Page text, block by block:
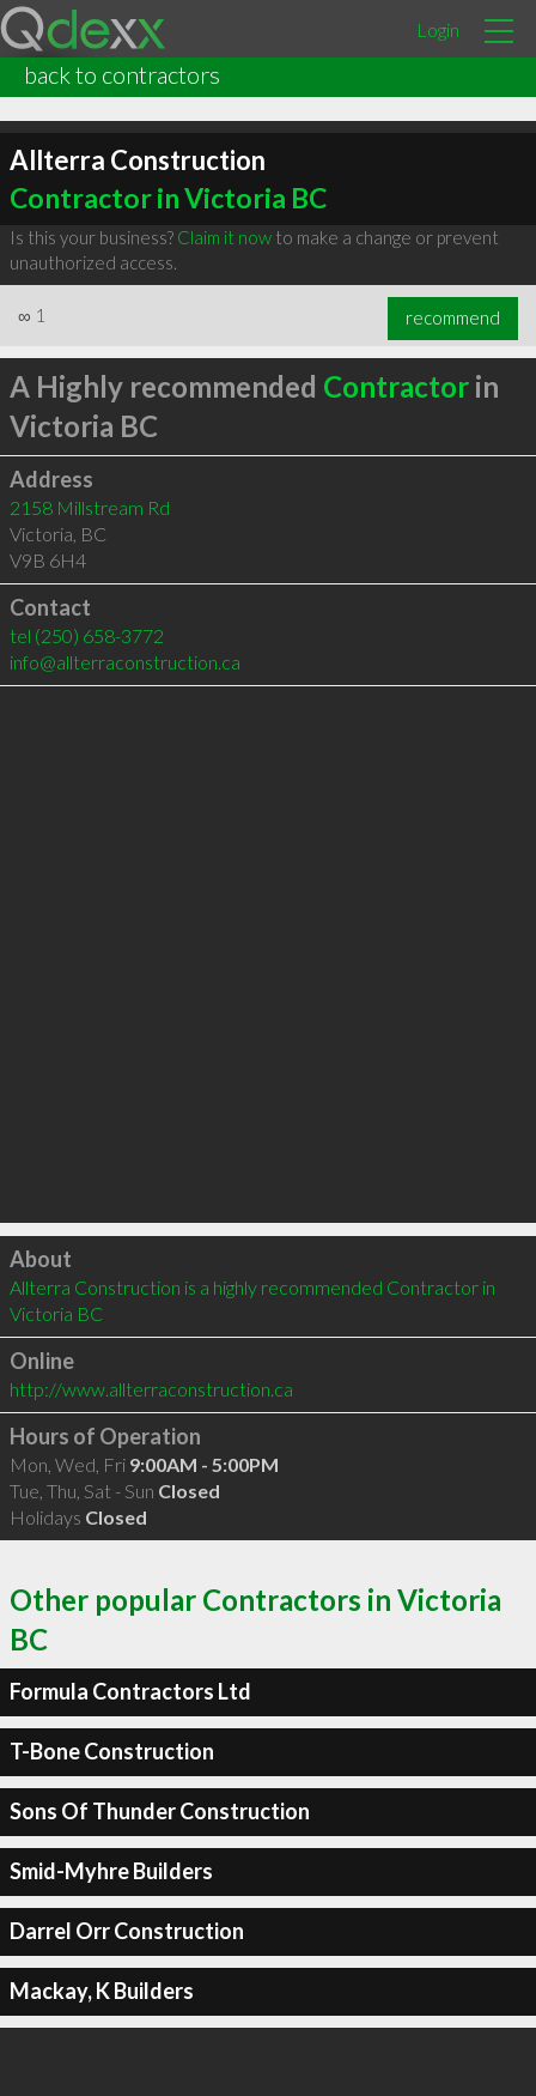
Login
back to contractors
Allterra Construction
Contractor in Victoria BC
Is this your business? Claim it nowto make a change or prevent
unauthorized access.
∞ 1 recommend
A Highly recommended Contractorin
Victoria BC
Address
2158 Millstream Rd
Victoria, BC
V9B 6H4
Contact
tel (250) 658-3772
info@allterraconstruction.ca
Click to load
About
Allterra Construction is a highly recommended Contractor in
Victoria BC
Online
http://www.allterraconstruction.ca
Hours of Operation
Mon, Wed, Fri 9:00AM - 5:00PM
Tue, Thu, Sat - Sun Closed
Holidays Closed
Other popular Contractors in Victoria
BC
Formula Contractors Ltd
T-Bone Construction
Sons Of Thunder Construction
Smid-Myhre Builders
Darrel Orr Construction
Mackay, K Builders